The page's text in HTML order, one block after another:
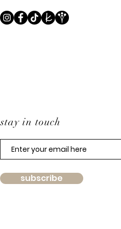
stay in touch
subscribe